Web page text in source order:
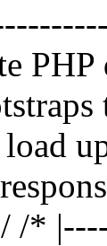
/*